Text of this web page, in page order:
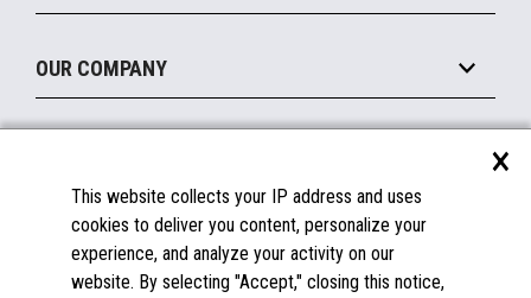
Printers
Displays
Financing
Become a Marketplace Partner
OUR COMPANY
About Us
Insights
Careers
Documentation
FAQs
Licenses & Warranties
×
This website collects your IP address and uses
cookies to deliver you content, personalize your
experience, and analyze your activity on our
website. By selecting "Accept," closing this notice,